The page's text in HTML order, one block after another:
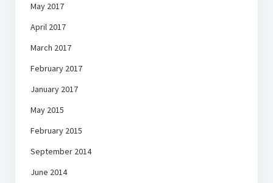
May 2017
April 2017
March 2017
February 2017
January 2017
May 2015
February 2015
September 2014
June 2014